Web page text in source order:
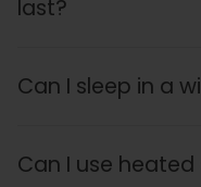
last?
Can I sleep in a
Can I use heated